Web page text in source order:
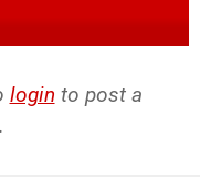
login to post a